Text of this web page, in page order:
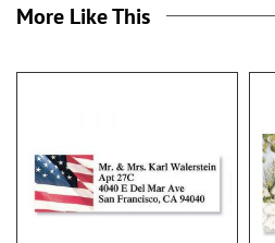
More Like This